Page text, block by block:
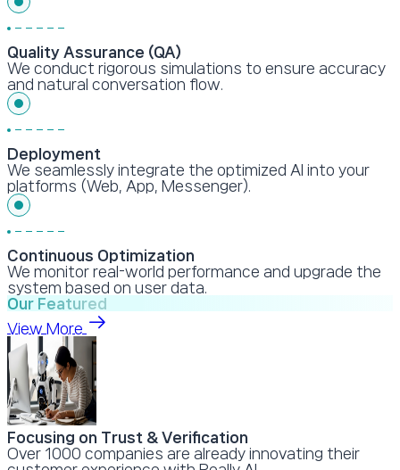
Quality Assurance (QA)
We conduct rigorous simulations to ensure accuracy
and natural conversation flow.
Deployment
We seamlessly integrate the optimized AI into your
platforms (Web, App, Messenger).
Continuous Optimization
We monitor real-world performance and upgrade the
system based on user data.
Our Featured
View More
Focusing on Trust & Verification
Over 1000 companies are already innovating their